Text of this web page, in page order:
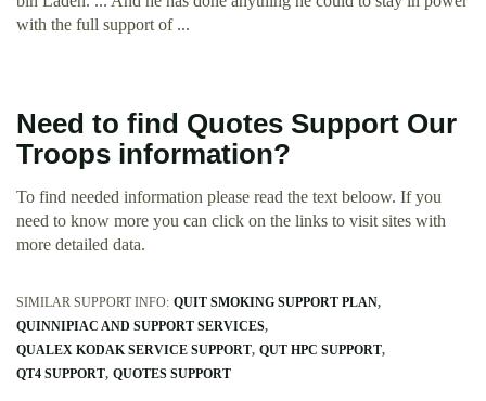
with the full support of ...
Need to find Quotes Support Our
Troops information?
To find needed information please read the text beloow. If you
need to know more you can click on the links to visit sites with
more detailed data.
SIMILAR SUPPORT INFO: QUIT SMOKING SUPPORT PLAN
QUINNIPIAC AND SUPPORT SERVICES
QUALEX KODAK SERVICE SUPPORT QUT HPC SUPPORT
QT4 SUPPORT QUOTES SUPPORT